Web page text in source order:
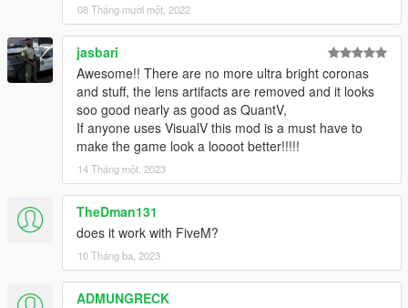
Get shader here
https://reshade.me/
This mod was created for use on a RTX 2060 graphics card
with all graphics settings to
the max except for extended shadows.
All credit for mods visible in the generated screenshots go to
their respectful owners.
Thanks guys and hope you enjoy!!!
Update Includes adjustments to defaultlight and extralight
08 Tháng mười một, 2022
jasbari
Awesome!! There are no more ultra bright coronas
and stuff, the lens artifacts are removed and it looks
soo good nearly as good as QuantV,
If anyone uses VisualV this mod is a must have to
make the game look a loooot better!!!!!
14 Tháng một, 2023
TheDman131
does it work with FiveM?
10 Tháng ba, 2023
ADMUNGRECK